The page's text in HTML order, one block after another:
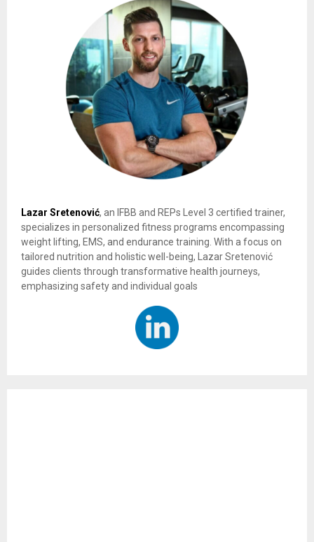
Lazar Sretenović, an IFBB and REPs Level 3 certified trainer,
specializes in personalized fitness programs encompassing
weight lifting, EMS, and endurance training. With a focus on
tailored nutrition and holistic well-being, Lazar Sretenović
guides clients through transformative health journeys,
emphasizing safety and individual goals